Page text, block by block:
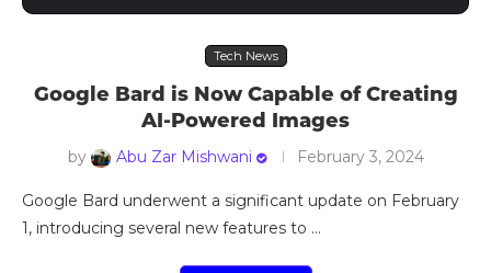
Tech News
Google Bard is Now Capable of Creating
AI-Powered Images
by Abu Zar Mishwani February 3, 2024
Google Bard underwent a significant update on February
1, introducing several new features to …